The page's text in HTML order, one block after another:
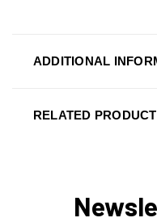
ADDITIONAL
RELATED